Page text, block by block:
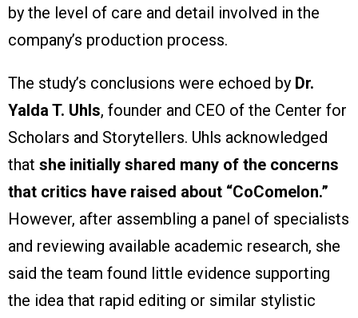
by the level of care and detail involved in the
company’s production process.
The study’s conclusions were echoed by Dr.
Yalda T. Uhls, founder and CEO of the Center for
Scholars and Storytellers. Uhls acknowledged
that she initially shared many of the concerns
that critics have raised about “CoComelon.”
However, after assembling a panel of specialists
and reviewing available academic research, she
said the team found little evidence supporting
the idea that rapid editing or similar stylistic